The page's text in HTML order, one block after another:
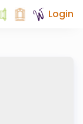
Login